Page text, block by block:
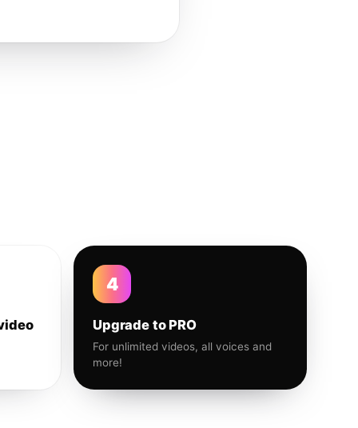
4
Upgrade to PRO
For unlimited videos, all voices and
more!